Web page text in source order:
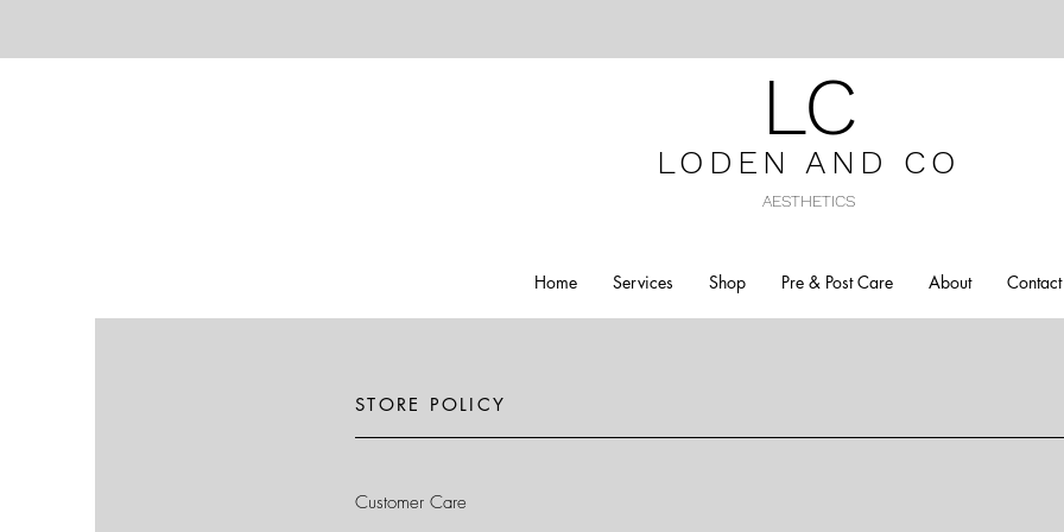
LC
LODEN AND CO
AESTHETICS
Home Services Shop Pre & Post Care About
STORE POLICY
Customer Care